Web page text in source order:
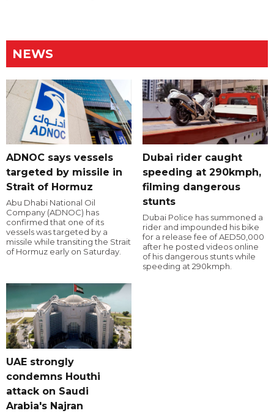
NEWS
ADNOC says vessels
targeted by missile in
Strait of Hormuz
Abu Dhabi National Oil
Company (ADNOC) has
confirmed that one of its
vessels was targeted by a
missile while transiting the Strait
of Hormuz early on Saturday.
Dubai rider caught
speeding at 290kmph,
filming dangerous
stunts
Dubai Police has summoned a
rider and impounded his bike
for a release fee of AED50,000
after he posted videos online
of his dangerous stunts while
speeding at 290kmph.
UAE strongly
condemns Houthi
attack on Saudi
Arabia's Najran